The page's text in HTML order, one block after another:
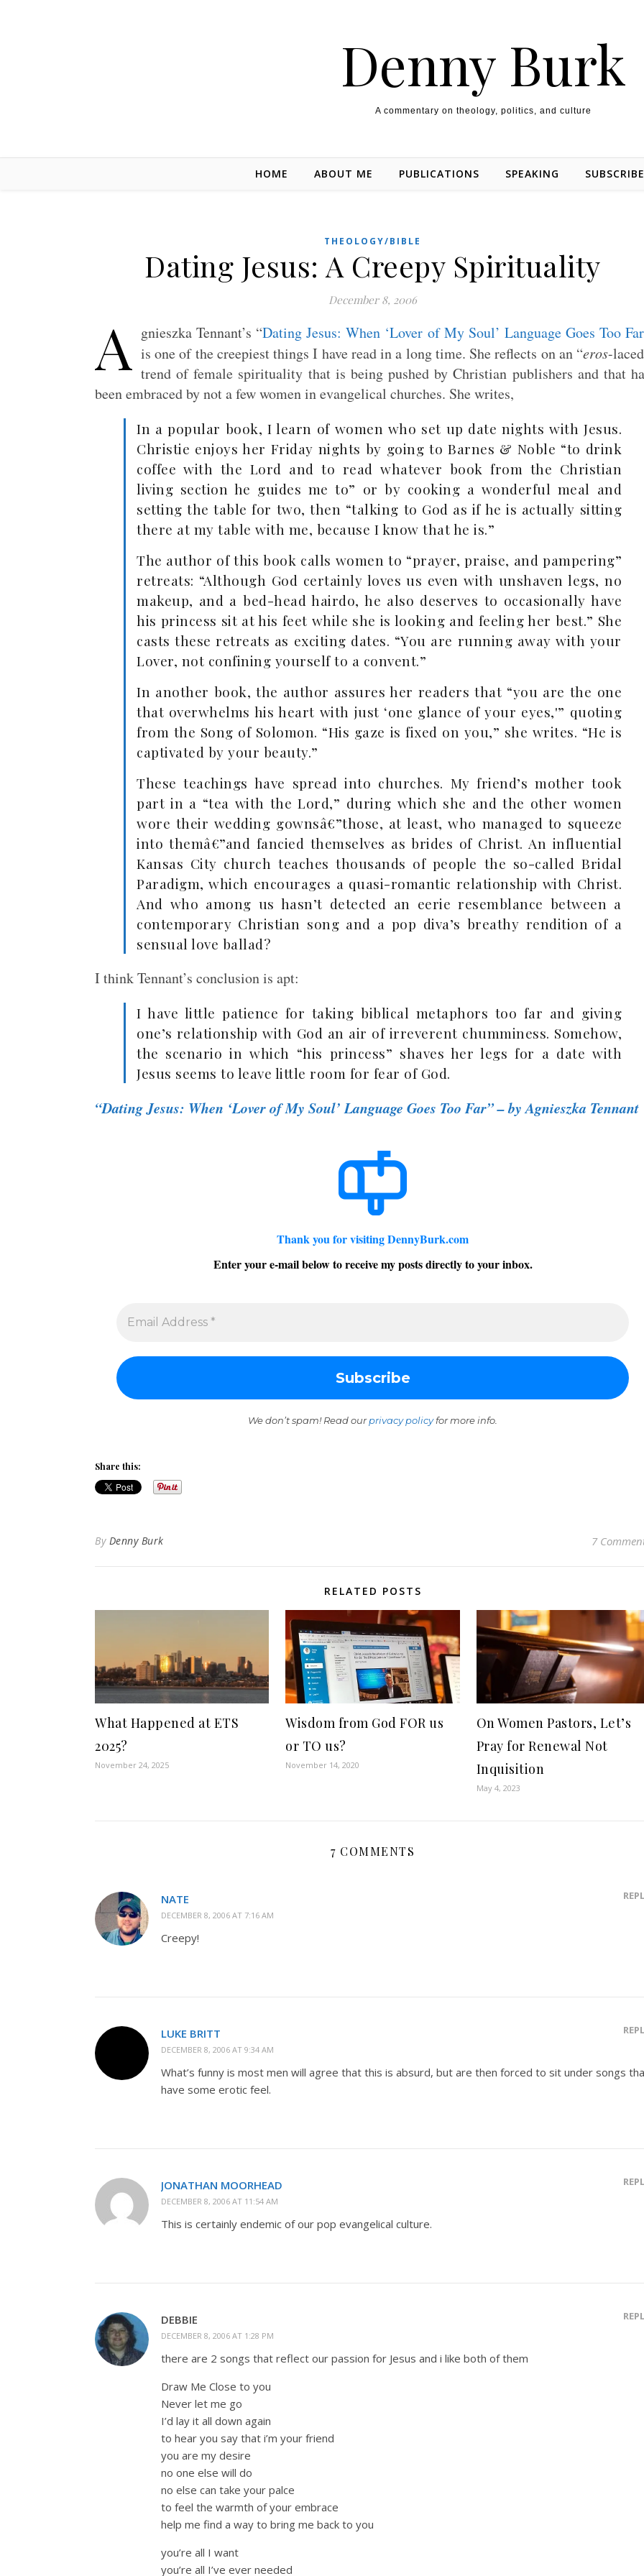
Denny Burk
A commentary on theology, politics, and culture
HOME ABOUT ME PUBLICATIONS SPEAKING
THEOLOGY/BIBLE
Dating Jesus: A Creepy Spirituality
December 8, 2006
A gnieszka Tennant’s “Dating Jesus: When ‘Lover of My Soul’ Language Goes Too Far
is one of the creepiest things I have read in a long time. She reflects on an “eros-
trend of female spirituality that is being pushed by Christian publishers and that
been embraced by not a few women in evangelical churches. She writes,
In a popular book, I learn of women who set up date nights with Jesus.
Christie enjoys her Friday nights by going to Barnes & Noble “to drink
coffee with the Lord and to read whatever book from the Christian
living section he guides me to” or by cooking a wonderful meal and
setting the table for two, then “talking to God as if he is actually sitting
there at my table with me, because I know that he is.”
The author of this book calls women to “prayer, praise, and pampering”
retreats: “Although God certainly loves us even with unshaven legs, no
makeup, and a bed-head hairdo, he also deserves to occasionally have
his princess sit at his feet while she is looking and feeling her best.” She
casts these retreats as exciting dates. “You are running away with your
Lover, not confining yourself to a convent.”
In another book, the author assures her readers that “you are the one
that overwhelms his heart with just ‘one glance of your eyes,'” quoting
from the Song of Solomon. “His gaze is fixed on you,” she writes. “He is
captivated by your beauty.”
These teachings have spread into churches. My friend’s mother took
part in a “tea with the Lord,” during which she and the other women
wore their wedding gownsâ€”those, at least, who managed to squeeze
into themâ€”and fancied themselves as brides of Christ. An influential
Kansas City church teaches thousands of people the so-called Bridal
Paradigm, which encourages a quasi-romantic relationship with Christ.
And who among us hasn’t detected an eerie resemblance between a
contemporary Christian song and a pop diva’s breathy rendition of a
sensual love ballad?
I think Tennant’s conclusion is apt:
I have little patience for taking biblical metaphors too far and giving
one’s relationship with God an air of irreverent chumminess. Somehow,
the scenario in which “his princess” shaves her legs for a date with
Jesus seems to leave little room for fear of God.
“Dating Jesus: When ‘Lover of My Soul’ Language Goes Too Far” – by Agnieszka Tennant
Thank you for visiting DennyBurk.com
Enter your e-mail below to receive my posts directly to your inbox.
We don’t spam! Read ourprivacy policyfor more info.
Share this:
By Denny Burk 7
RELATED POSTS
What Happened at ETS
2025?
November 24, 2025
Wisdom from God FOR us
or TO us?
November 14, 2020
On Women Pastors, Let’s
Pray for Renewal Not
Inquisition
May 4, 2023
7 COMMENTS
NATE
DECEMBER 8, 2006 AT 7:16 AM
Creepy!
LUKE BRITT
DECEMBER 8, 2006 AT 9:34 AM
What’s funny is most men will agree that this is absurd, but are then forced to sit under songs
have some erotic feel.
JONATHAN MOORHEAD
DECEMBER 8, 2006 AT 11:54 AM
This is certainly endemic of our pop evangelical culture.
DEBBIE
DECEMBER 8, 2006 AT 1:28 PM
there are 2 songs that reflect our passion for Jesus and i like both of them
Draw Me Close to you
Never let me go
I’d lay it all down again
to hear you say that i’m your friend
you are my desire
no one else will do
no else can take your palce
to feel the warmth of your embrace
help me find a way to bring me back to you
you’re all I want
you’re all I’ve ever needed